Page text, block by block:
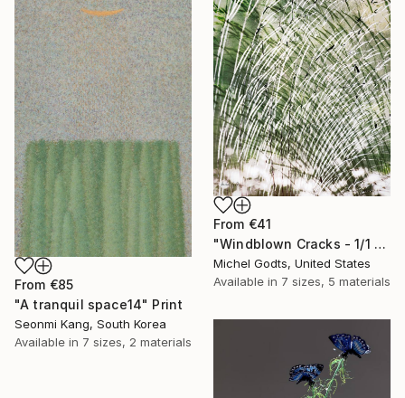
From €41
"Windblown Cracks - 1/1 Limited Single Edition 20x30" Print
Michel Godts, United States
Available in 7 sizes, 5 materials
From €85
"A tranquil space14" Print
Seonmi Kang, South Korea
Available in 7 sizes, 2 materials